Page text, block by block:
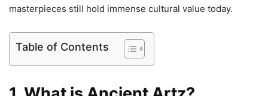
masterpieces still hold immense cultural value today.
Table of Contents